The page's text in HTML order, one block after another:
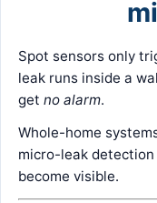
Spot sensors only
leak runs inside a
getno alarm.
Whole-home
micro-leak
become visible.